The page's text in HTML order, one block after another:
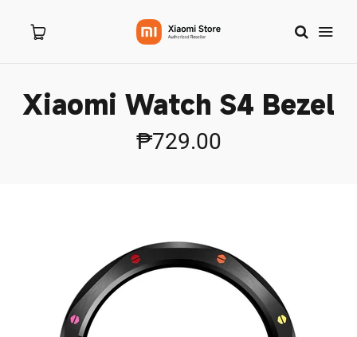
New Arrivals
Xiaomi Watch S4 Bezel
₱729.00